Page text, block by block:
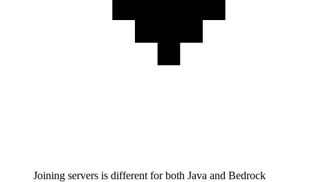
Joining servers is different for both Java and Bedrock